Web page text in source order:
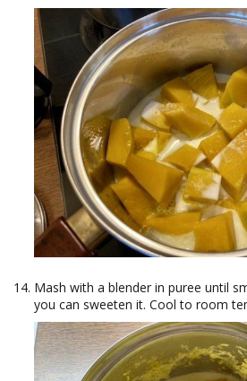
Mash with a blender in puree until
you can sweeten it. Cool to room